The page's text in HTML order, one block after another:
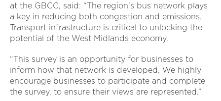
at the GBCC, said: “The region’s bus network plays
a key in reducing both congestion and emissions.
Transport infrastructure is critical to unlocking the
potential of the West Midlands economy.
“This survey is an opportunity for businesses to
inform how that network is developed. We highly
encourage businesses to participate and complete
the survey, to ensure their views are represented.”